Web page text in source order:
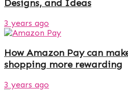
Designs, and Ideas
3 years ago
How Amazon Pay can
shopping more rewarding
3 years ago